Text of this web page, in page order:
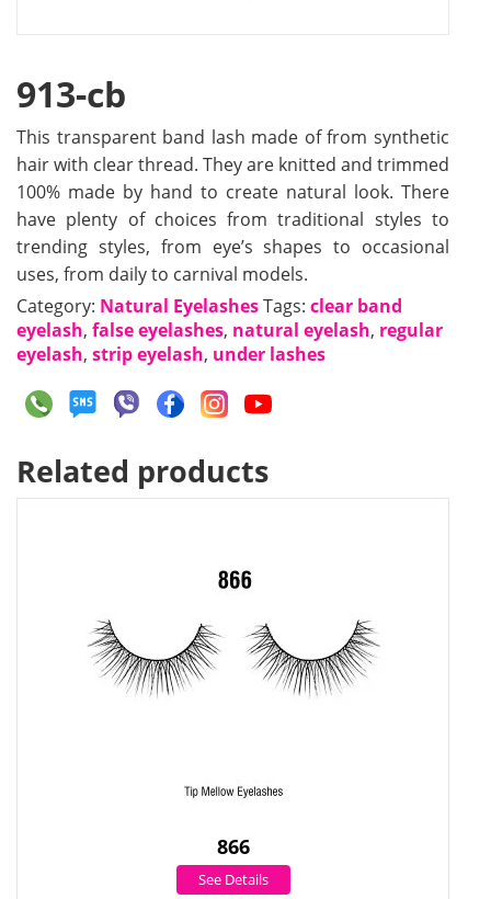
913-cb
This transparent band lash made of from synthetic
hair with clear thread. They are knitted and trimmed
100% made by hand to create natural look. There
have plenty of choices from traditional styles to
trending styles, from eye’s shapes to occasional
uses, from daily to carnival models.
Category: Natural EyelashesTags: clear band
eyelash, false eyelashes, natural eyelash, regular
eyelash, strip eyelash, under lashes
Related products
866
See Details